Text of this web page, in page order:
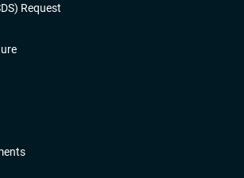
Request